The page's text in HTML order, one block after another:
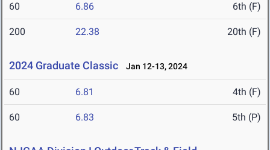
60 6.86 6th (F)
200 22.38 20th (F)
2024 Graduate Classic Jan 12-13, 2024
60 6.81 4th (F)
60 6.83 5th (P)